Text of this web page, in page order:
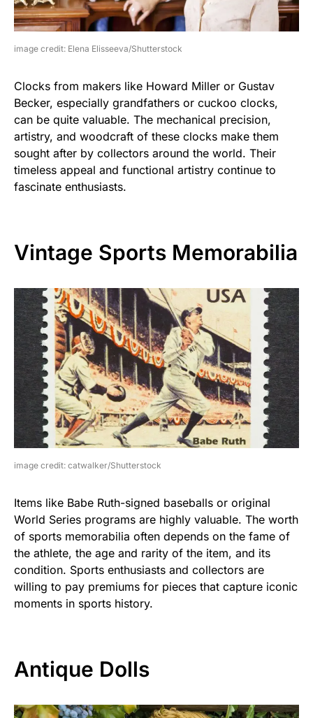
image credit: Elena Elisseeva/Shutterstock
Clocks from makers like Howard Miller or Gustav
Becker, especially grandfathers or cuckoo clocks,
can be quite valuable. The mechanical precision,
artistry, and woodcraft of these clocks make them
sought after by collectors around the world. Their
timeless appeal and functional artistry continue to
fascinate enthusiasts.
Vintage Sports Memorabilia
image credit: catwalker/Shutterstock
Items like Babe Ruth-signed baseballs or original
World Series programs are highly valuable. The worth
of sports memorabilia often depends on the fame of
the athlete, the age and rarity of the item, and its
condition. Sports enthusiasts and collectors are
willing to pay premiums for pieces that capture iconic
moments in sports history.
Antique Dolls